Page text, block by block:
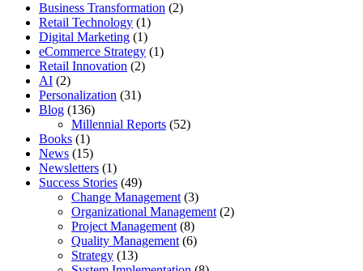
Business Transformation (2)
Retail Technology (1)
Digital Marketing (1)
eCommerce Strategy (1)
Retail Innovation (2)
AI (2)
Personalization (31)
Blog (136)
Millennial Reports (52)
Books (1)
News (15)
Newsletters (1)
Success Stories (49)
Change Management (3)
Organizational Management (2)
Project Management (8)
Quality Management (6)
Strategy (13)